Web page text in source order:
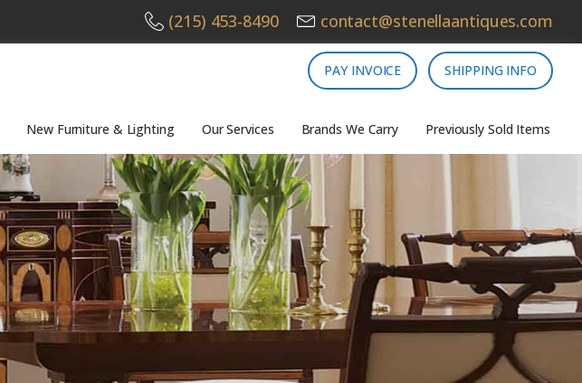
(215) 453-8490 contact@stenellaantiques.com
PAY INVOICE SHIPPING INFO
New Furniture & Lighting Our Services Brands We Carry Previously Sold Items